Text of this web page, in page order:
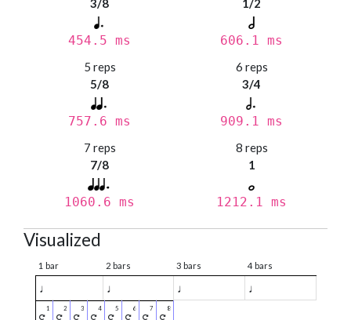
3/8
454.5 ms
1/2
606.1 ms
5 reps
5/8
757.6 ms
6 reps
3/4
909.1 ms
7 reps
7/8
1060.6 ms
8 reps
1
1212.1 ms
Visualized
1 bar 2 bars 3 bars 4 bars
♩ ♩ ♩ ♩